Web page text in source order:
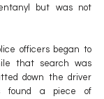
but was not
officers began to
that search was
down the driver
found a piece of